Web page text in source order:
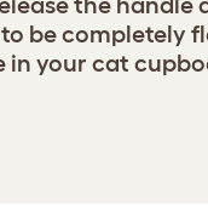
be completely
in your cat